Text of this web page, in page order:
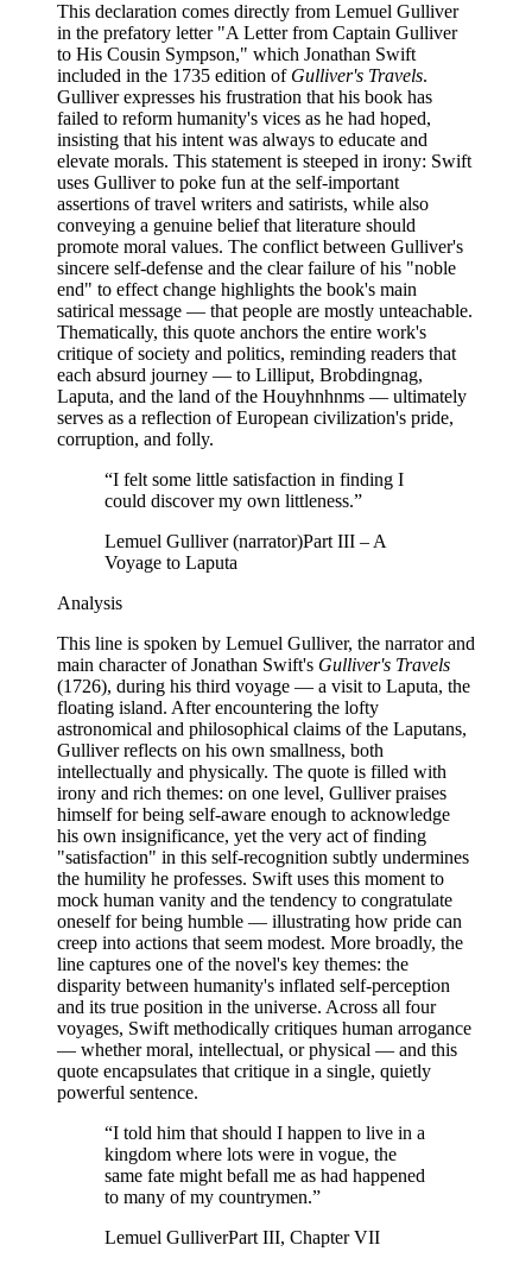
This declaration comes directly from Lemuel Gulliver
in the prefatory letter "A Letter from Captain Gulliver
to His Cousin Sympson," which Jonathan Swift
included in the 1735 edition of Gulliver's Travels.
Gulliver expresses his frustration that his book has
failed to reform humanity's vices as he had hoped,
insisting that his intent was always to educate and
elevate morals. This statement is steeped in irony: Swift
uses Gulliver to poke fun at the self-important
assertions of travel writers and satirists, while also
conveying a genuine belief that literature should
promote moral values. The conflict between Gulliver's
sincere self-defense and the clear failure of his "noble
end" to effect change highlights the book's main
satirical message — that people are mostly unteachable.
Thematically, this quote anchors the entire work's
critique of society and politics, reminding readers that
each absurd journey — to Lilliput, Brobdingnag,
Laputa, and the land of the Houyhnhnms — ultimately
serves as a reflection of European civilization's pride,
corruption, and folly.
“I felt some little satisfaction in finding I
could discover my own littleness.”
Lemuel Gulliver (narrator)Part III – A
Voyage to Laputa
Analysis
This line is spoken by Lemuel Gulliver, the narrator and
main character of Jonathan Swift's Gulliver's Travels
(1726), during his third voyage — a visit to Laputa, the
floating island. After encountering the lofty
astronomical and philosophical claims of the Laputans,
Gulliver reflects on his own smallness, both
intellectually and physically. The quote is filled with
irony and rich themes: on one level, Gulliver praises
himself for being self-aware enough to acknowledge
his own insignificance, yet the very act of finding
"satisfaction" in this self-recognition subtly undermines
the humility he professes. Swift uses this moment to
mock human vanity and the tendency to congratulate
oneself for being humble — illustrating how pride can
creep into actions that seem modest. More broadly, the
line captures one of the novel's key themes: the
disparity between humanity's inflated self-perception
and its true position in the universe. Across all four
voyages, Swift methodically critiques human arrogance
— whether moral, intellectual, or physical — and this
quote encapsulates that critique in a single, quietly
powerful sentence.
“I told him that should I happen to live in a
kingdom where lots were in vogue, the
same fate might befall me as had happened
to many of my countrymen.”
Lemuel GulliverPart III, Chapter VII